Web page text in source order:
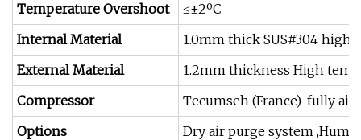
Temperature Overshoot
≤±2ºC
Internal Material
1.0mm thick SUS#304 high
External Material
1.2mm thickness High
Compressor
Tecumseh (France)-fully
Options
Dry air purge system